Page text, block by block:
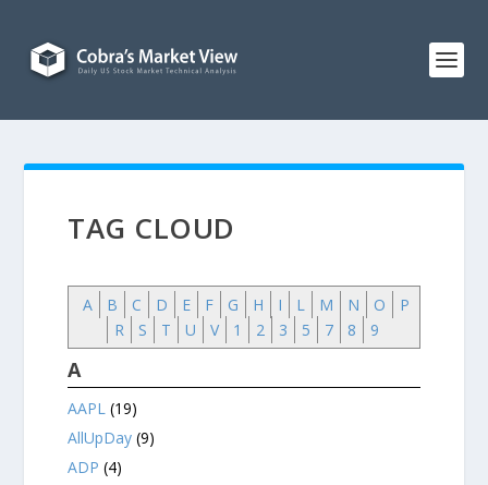
TAG CLOUD
A B C D E F G H I L M N O
P
R
S T U V 1 2 3 5 7 8 9
A
AAPL(19)
AllUpDay(9)
ADP(4)